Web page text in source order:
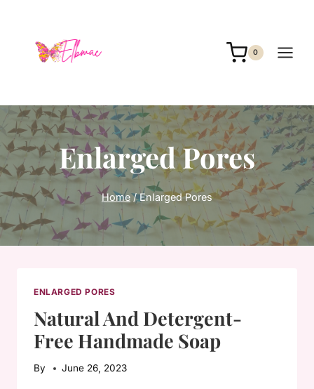
content
0
Enlarged Pores
Home / Enlarged Pores
ENLARGED PORES
Natural And Detergent-
Free Handmade Soap
By June 26, 2023